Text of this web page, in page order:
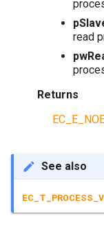
read
Returns
See also